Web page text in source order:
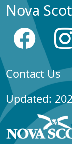
Nova
Contact Us
Updated: